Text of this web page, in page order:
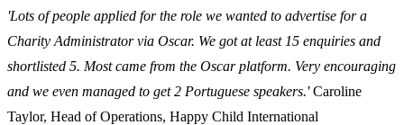
'Lots of people applied for the role we wanted to advertise for a
Charity Administrator via Oscar. We got at least 15 enquiries and
shortlisted 5. Most came from the Oscar platform. Very encouraging
and we even managed to get 2 Portuguese speakers.'Caroline
Taylor, Head of Operations, Happy Child International